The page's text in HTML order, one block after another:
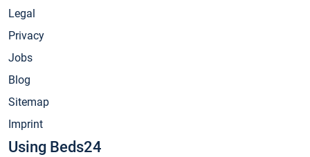
Legal
Privacy
Jobs
Blog
Sitemap
Imprint
Using Beds24